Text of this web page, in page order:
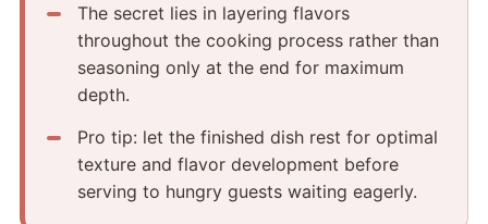
The secret lies in layering flavors
throughout the cooking process rather than
seasoning only at the end for maximum
depth.
Pro tip: let the finished dish rest for optimal
texture and flavor development before
serving to hungry guests waiting eagerly.